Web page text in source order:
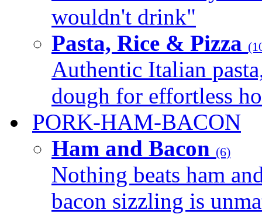
wouldn't drink"
Pasta, Rice & Pizza
Authentic Italian
dough for effortless
PORK-HAM-BACON
Ham and Bacon (6)
Nothing beats ham
bacon sizzling is